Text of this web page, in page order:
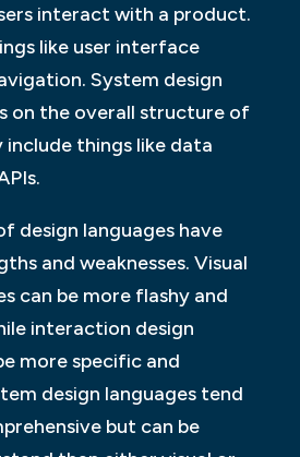
interact with a product.
like user interface
System design
on the overall structure of
include things like data
design languages have
and weaknesses. Visual
can be more flashy and
interaction design
more specific and
design languages tend
but can be